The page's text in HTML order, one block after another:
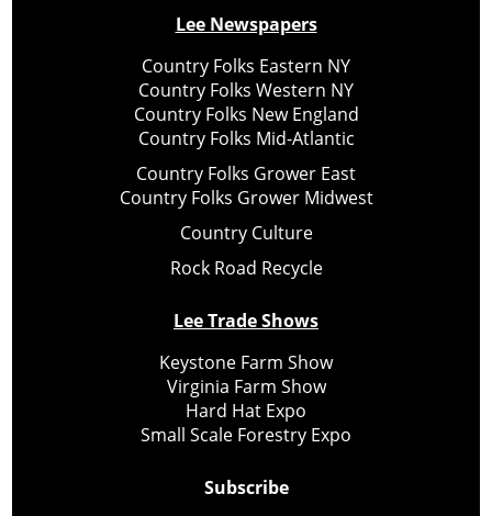
Lee Newspapers
Country Folks Eastern NY
Country Folks Western NY
Country Folks New England
Country Folks Mid-Atlantic
Country Folks Grower East
Country Folks Grower Midwest
Country Culture
Rock Road Recycle
Lee Trade Shows
Keystone Farm Show
Virginia Farm Show
Hard Hat Expo
Small Scale Forestry Expo
Subscribe